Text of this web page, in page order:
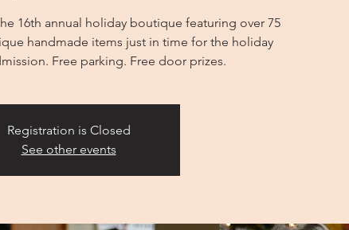
16th annual holiday boutique featuring over 75
handmade items just in time for the holiday
Free parking. Free door prizes.
Registration is Closed
See other events